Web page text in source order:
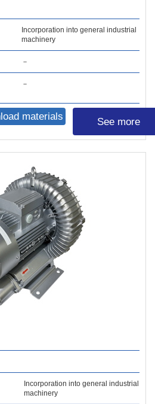
Incorporation into general industrial
machinery
－
－
materials See more
Incorporation into general industrial
machinery